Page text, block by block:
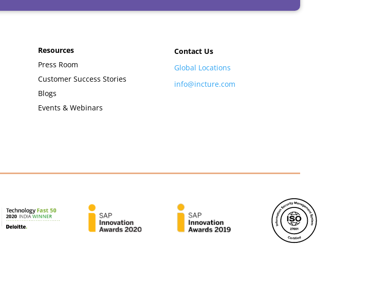
Resources
Press Room
Customer Success Stories
Blogs
Events & Webinars
Contact Us
Global Locations
info@incture.com